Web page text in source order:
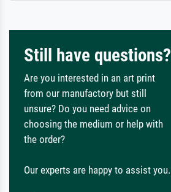
Still have questions?
Are you interested in an art print
from our manufactory but still
unsure? Do you need advice on
choosing the medium or help with
the order?
Our experts are happy to assist you.